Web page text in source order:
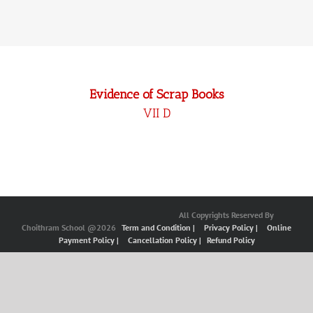
Evidence of Scrap Books
VII D
All Copyrights Reserved By
Choithram School @2026 Term and Condition | Privacy Policy |
Online
Payment Policy |
Cancellation Policy | Refund Policy